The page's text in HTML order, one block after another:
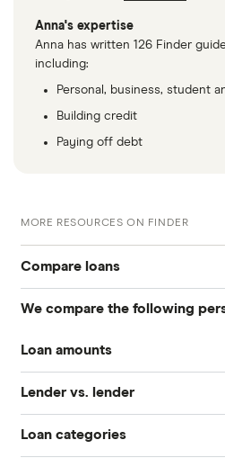
Anna's expertise
Anna has written 126 Finder
including:
Personal, business, student
Building credit
Paying off debt
MORE RESOURCES ON FINDER
Compare loans
Best personal loans
Best no origination fee
We compare the following
Avant
Bankrate
Best Egg
Loan amounts
All loan amounts $50 to $100k
Loans between $1,000 and
Lender vs. lender
Best Egg vs. Upstart
Loan categories